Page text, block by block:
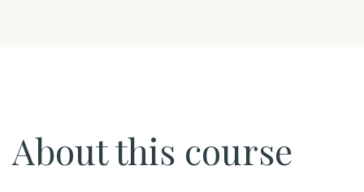
About this course